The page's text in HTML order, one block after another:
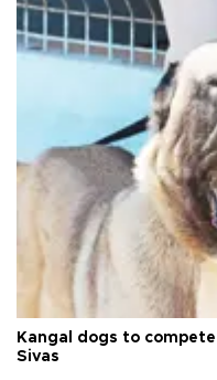
Kangal dogs to
Sivas